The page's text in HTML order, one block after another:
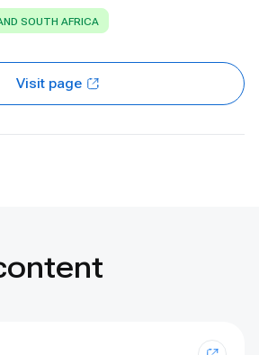
SOUTH AFRICA
Visit page